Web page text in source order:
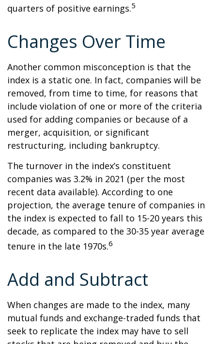
quarters of positive earnings.5
Changes Over Time
Another common misconception is that the
index is a static one. In fact, companies will be
removed, from time to time, for reasons that
include violation of one or more of the criteria
used for adding companies or because of a
merger, acquisition, or significant
restructuring, including bankruptcy.
The turnover in the index’s constituent
companies was 3.2% in 2021 (per the most
recent data available). According to one
projection, the average tenure of companies in
the index is expected to fall to 15-20 years this
decade, as compared to the 30-35 year average
tenure in the late 1970s.6
Add and Subtract
When changes are made to the index, many
mutual funds and exchange-traded funds that
seek to replicate the index may have to sell